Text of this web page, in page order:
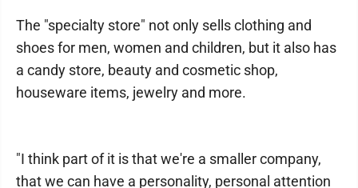
The "specialty store" not only sells clothing and
shoes for men, women and children, but it also has
a candy store, beauty and cosmetic shop,
houseware items, jewelry and more.
"I think part of it is that we're a smaller company,
that we can have a personality, personal attention